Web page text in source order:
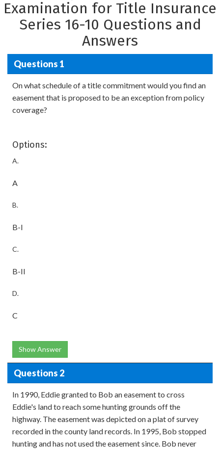
Examination for Title Insurance
Series 16-10 Questions and
Answers
Questions 1
On what schedule of a title commitment would you find an
easement that is proposed to be an exception from policy
coverage?
Options:
A.
A
B.
B-I
C.
B-II
D.
C
Show Answer
Questions 2
In 1990, Eddie granted to Bob an easement to cross
Eddie's land to reach some hunting grounds off the
highway. The easement was depicted on a plat of survey
recorded in the county land records. In 1995, Bob stopped
hunting and has not used the easement since. Bob never